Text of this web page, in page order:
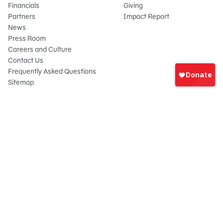
Sign
In
Financials
Partners
News
Press Room
Careers and Culture
Contact Us
Frequently Asked Questions
Sitemap
Giving
Impact Report